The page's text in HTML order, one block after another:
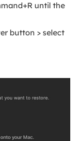
until the
button > select